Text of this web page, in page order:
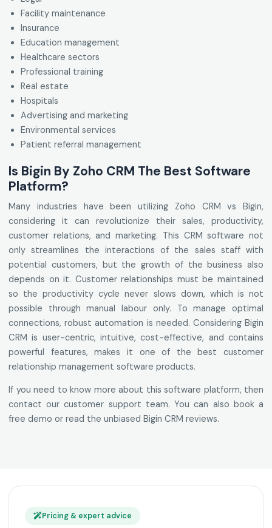
Facility maintenance
Insurance
Education management
Healthcare sectors
Professional training
Real estate
Hospitals
Advertising and marketing
Environmental services
Patient referral management
Is Bigin By Zoho CRM The Best Software
Platform?
Many industries have been utilizing Zoho CRM vs Bigin,
considering it can revolutionize their sales, productivity,
customer relations, and marketing. This CRM software not
only streamlines the interactions of the sales staff with
potential customers, but the growth of the business also
depends on it. Customer relationships must be maintained
so the productivity cycle never slows down, which is not
possible through manual labour only. To manage optimal
connections, robust automation is needed. Considering Bigin
CRM is user-centric, intuitive, cost-effective, and contains
powerful features, makes it one of the best customer
relationship management software products.
If you need to know more about this software platform, then
contact our customer support team. You can also book a
free demo or read the unbiased Bigin CRM reviews.
Pricing & expert advice